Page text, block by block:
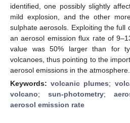
identified, one possibly slightly
mild explosion, and the other
sulphate aerosols. Exploiting the full
an aerosol emission flux rate of
value was 50% larger than for
volcanoes, thus pointing to the
aerosol emissions in the atmosphere.
Keywords:volcanic plumes;
volcano; sun-photometry;
aerosol emission rate